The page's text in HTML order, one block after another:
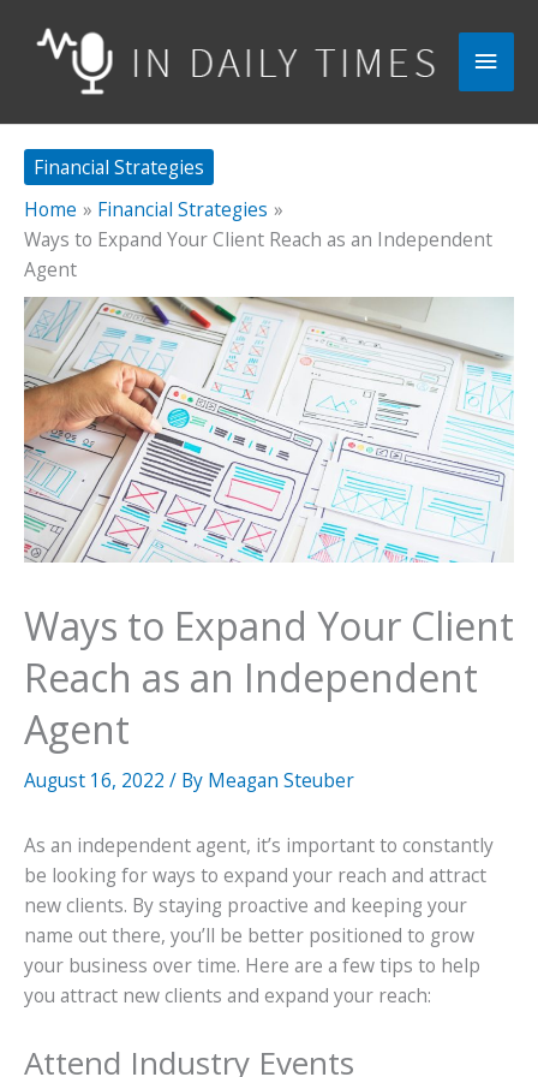
Main
Financial Strategies
Home
Financial Strategies
Ways to Expand Your Client Reach as an Independent
Agent
Ways to Expand Your Client
Reach as an Independent
Agent
August 16, 2022 / By Meagan Steuber
As an independent agent, it’s important to constantly
be looking for ways to expand your reach and attract
new clients. By staying proactive and keeping your
name out there, you’ll be better positioned to grow
your business over time. Here are a few tips to help
you attract new clients and expand your reach:
Attend Industry Events